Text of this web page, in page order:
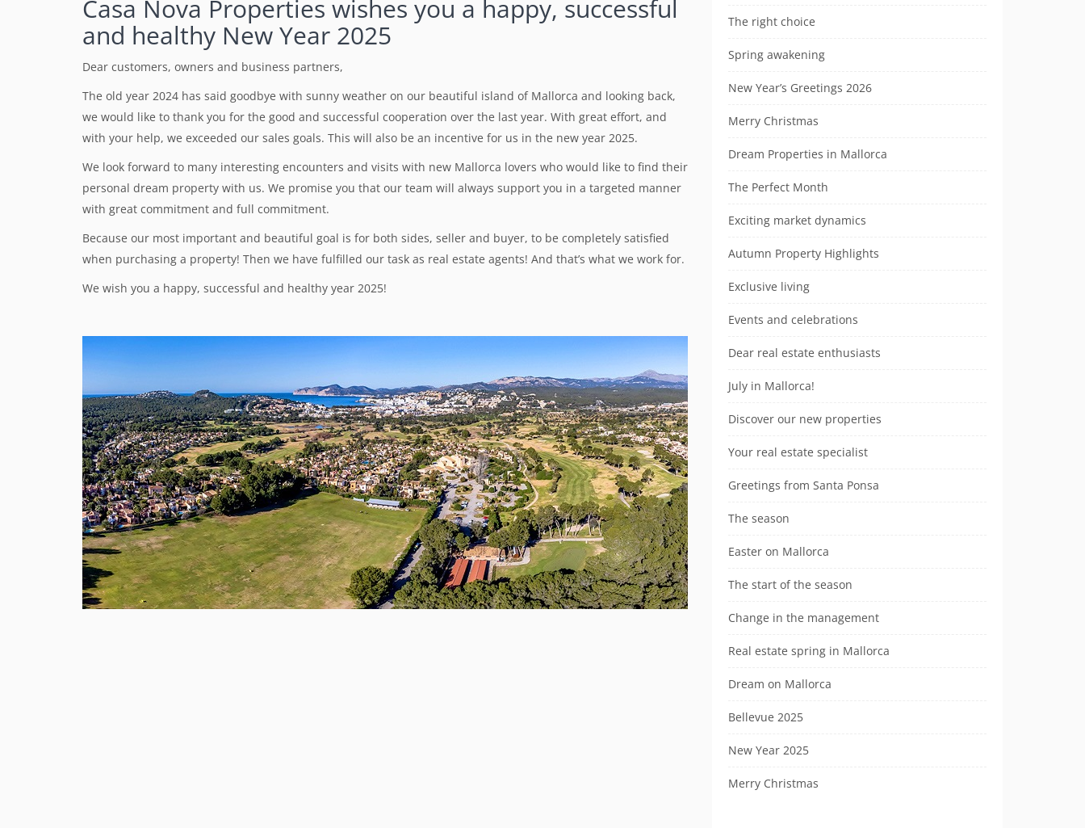
Casa Nova Properties wishes you a happy, successful
and healthy New Year 2025
Dear customers, owners and business partners,
The old year 2024 has said goodbye with sunny weather on our beautiful island of Mallorca and looking back,
we would like to thank you for the good and successful cooperation over the last year. With great effort, and
with your help, we exceeded our sales goals. This will also be an incentive for us in the new year 2025.
We look forward to many interesting encounters and visits with new Mallorca lovers who would like to find their
personal dream property with us. We promise you that our team will always support you in a targeted manner
with great commitment and full commitment.
Because our most important and beautiful goal is for both sides, seller and buyer, to be completely satisfied
when purchasing a property! Then we have fulfilled our task as real estate agents! And that’s what we work for.
We wish you a happy, successful and healthy year 2025!
The right choice
Spring awakening
New Year’s Greetings 2026
Merry Christmas
Dream Properties in Mallorca
The Perfect Month
Exciting market dynamics
Autumn Property Highlights
Exclusive living
Events and celebrations
Dear real estate enthusiasts
July in Mallorca!
Discover our new properties
Your real estate specialist
Greetings from Santa Ponsa
The season
Easter on Mallorca
The start of the season
Change in the management
Real estate spring in Mallorca
Dream on Mallorca
Bellevue 2025
New Year 2025
Merry Christmas